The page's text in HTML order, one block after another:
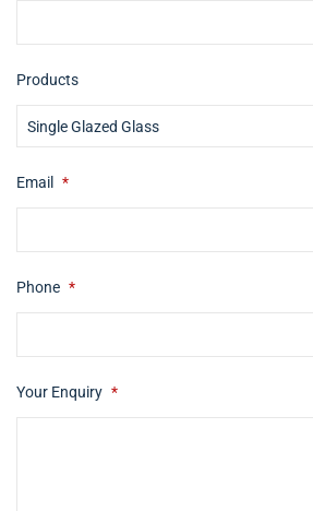
Products
Email *
Phone *
Your Enquiry *